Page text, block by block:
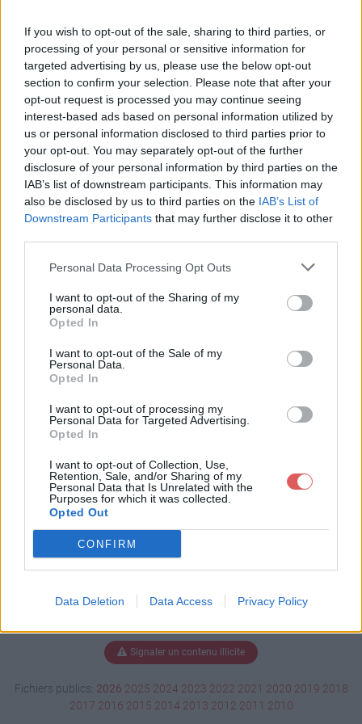
If you wish to opt-out of the sale, sharing to third parties, or
processing of your personal or sensitive information for
targeted advertising by us, please use the below opt-out
section to confirm your selection. Please note that after your
opt-out request is processed you may continue seeing
interest-based ads based on personal information utilized by
us or personal information disclosed to third parties prior to
your opt-out. You may separately opt-out of the further
disclosure of your personal information by third parties on the
IAB’s list of downstream participants. This information may
also be disclosed by us to third parties on the IAB’s List of
Downstream Participants that may further disclose it to other
Personal Data Processing Opt Outs
I want to opt-out of the Sharing of my
personal data.
Opted In
I want to opt-out of the Sale of my
Personal Data.
Opted In
I want to opt-out of processing my
Personal Data for Targeted Advertising.
Opted In
I want to opt-out of Collection, Use,
Retention, Sale, and/or Sharing of my
Personal Data that Is Unrelated with the
Purposes for which it was collected.
Opted Out
CONFIRM
Data Deletion Data Access Privacy Policy
l'envoi du fichier
Page de téléchargement
https://www.petit-fichier.fr/2011/03/26/eboot/
Copier
Partager le fichier EBOOT.PBP
sur le Web et les réseaux
sociaux:
Télécharger le fichier EBOOT.PB
Télécharger EBOOT.PBP
Télécharger le fichier (642 Ko)
Signaler un contenu illicite
Fichiers publics: 2026 2025 2024 2023 2022 2021 2020 2019 2018
2017 2016 2015 2014 2013 2012 2011 2010